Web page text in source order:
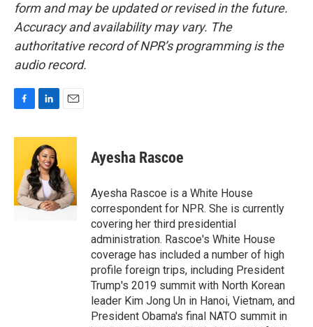
form and may be updated or revised in the future.
Accuracy and availability may vary. The
authoritative record of NPR’s programming is the
audio record.
c
o
o
k
n
k
e
d
I
n
a
l
Ayesha Rascoe
Ayesha Rascoe is a White House
correspondent for NPR. She is currently
covering her third presidential
administration. Rascoe's White House
coverage has included a number of high
profile foreign trips, including President
Trump's 2019 summit with North Korean
leader Kim Jong Un in Hanoi, Vietnam, and
President Obama's final NATO summit in